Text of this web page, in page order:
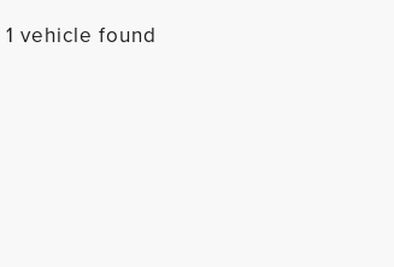
1 vehicle found